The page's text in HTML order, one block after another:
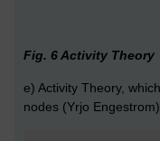
Fig. 6 Activity Theory
e) Activity Theory,
nodes (Yrjo